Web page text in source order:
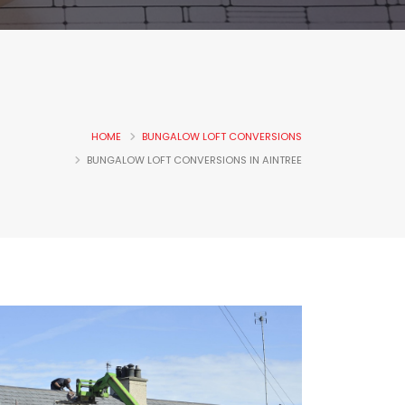
HOME
BUNGALOW LOFT CONVERSIONS
BUNGALOW LOFT CONVERSIONS IN AINTREE